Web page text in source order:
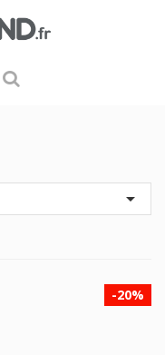

-20%